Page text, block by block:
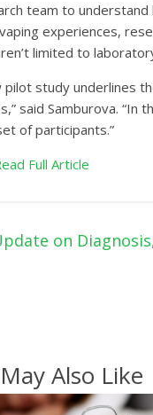
team to
vaping experiences,
limited to
pilot study underlines
said Samburova.
of participants.”
Full Article
on
Also Like